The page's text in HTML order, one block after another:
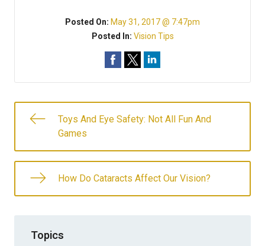
Posted On: May 31, 2017 @ 7:47pm
Posted In: Vision Tips
Toys And Eye Safety: Not All Fun And
Games
How Do Cataracts Affect Our Vision?
Topics